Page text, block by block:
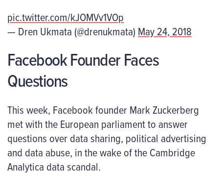
pic.twitter.com/kJOMVv1VOp
— Dren Ukmata (@drenukmata) May 24, 2018
Facebook Founder Faces
Questions
This week, Facebook founder Mark Zuckerberg
met with the European parliament to answer
questions over data sharing, political advertising
and data abuse, in the wake of the Cambridge
Analytica data scandal.